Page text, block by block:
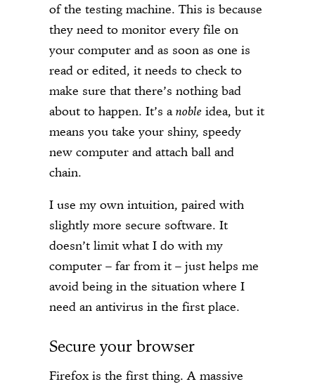
of the testing machine. This is because
they need to monitor every file on
your computer and as soon as one is
read or edited, it needs to check to
make sure that there’s nothing bad
about to happen. It’s anoble idea, but it
means you take your shiny, speedy
new computer and attach ball and
chain.
I use my own intuition, paired with
slightly more secure software. It
doesn’t limit what I do with my
computer – far from it – just helps me
avoid being in the situation where I
need an antivirus in the first place.
Secure your browser
Firefox is the first thing. A massive